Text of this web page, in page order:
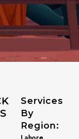
Services
By
Region: